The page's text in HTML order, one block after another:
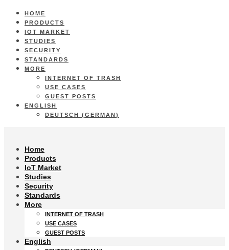
HOME
PRODUCTS
IOT MARKET
STUDIES
SECURITY
STANDARDS
MORE
INTERNET OF TRASH
USE CASES
GUEST POSTS
ENGLISH
DEUTSCH (GERMAN)
Home
Products
IoT Market
Studies
Security
Standards
More
INTERNET OF TRASH
USE CASES
GUEST POSTS
English